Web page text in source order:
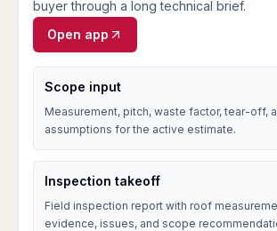
buyer through a long technical brief.
Open app
Scope input
Measurement, pitch, waste factor, tear-off,
assumptions for the active estimate.
Inspection takeoff
Field inspection report with roof
evidence, issues, and scope